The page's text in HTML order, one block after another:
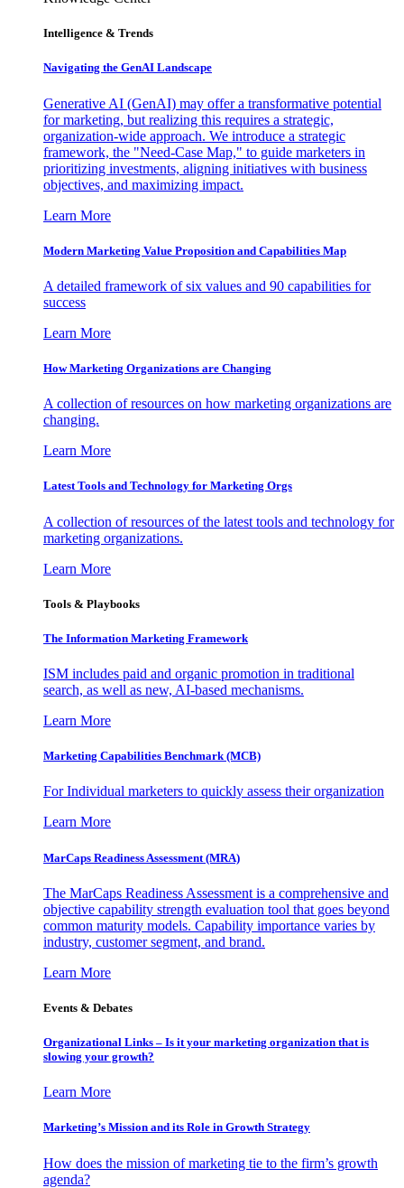
Intelligence & Trends
Navigating the GenAI Landscape
Generative AI (GenAI) may offer a transformative potential
for marketing, but realizing this requires a strategic,
organization-wide approach. We introduce a strategic
framework, the "Need-Case Map," to guide marketers in
prioritizing investments, aligning initiatives with business
objectives, and maximizing impact.
Learn More
Modern Marketing Value Proposition and Capabilities Map
A detailed framework of six values and 90 capabilities for
success
Learn More
How Marketing Organizations are Changing
A collection of resources on how marketing organizations are
changing.
Learn More
Latest Tools and Technology for Marketing Orgs
A collection of resources of the latest tools and technology for
marketing organizations.
Learn More
Tools & Playbooks
The Information Marketing Framework
ISM includes paid and organic promotion in traditional
search, as well as new, AI-based mechanisms.
Learn More
Marketing Capabilities Benchmark (MCB)
For Individual marketers to quickly assess their organization
Learn More
MarCaps Readiness Assessment (MRA)
The MarCaps Readiness Assessment is a comprehensive and
objective capability strength evaluation tool that goes beyond
common maturity models. Capability importance varies by
industry, customer segment, and brand.
Learn More
Events & Debates
Organizational Links – Is it your marketing organization that is
slowing your growth?
Learn More
Marketing’s Mission and its Role in Growth Strategy
How does the mission of marketing tie to the firm’s growth
agenda?